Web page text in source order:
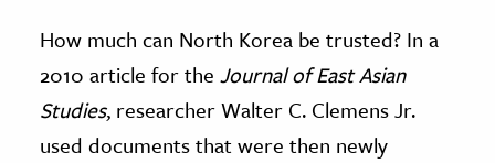
How much can North Korea be trusted? In a
2010 article for the Journal of East Asian
Studies, researcher Walter C. Clemens Jr.
used documents that were then newly